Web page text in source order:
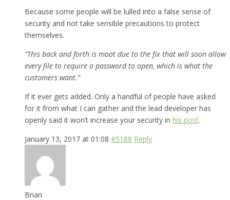
Because some people will be lulled into a false sense of
security and not take sensible precautions to protect
themselves.
“This back and forth is moot due to the fix that will soon allow
every file to require a password to open, which is what the
customers want.”
If it ever gets added. Only a handful of people have asked
for it from what I can gather and the lead developer has
openly said it won’t increase your security in his post.
January 13, 2017 at 01:08 #5188 Reply
Brian